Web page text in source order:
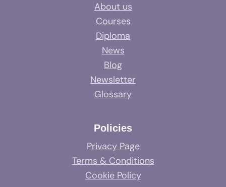
About us
Courses
Diploma
News
Blog
Newsletter
Glossary
Policies
Privacy Page
Terms & Conditions
Cookie Policy